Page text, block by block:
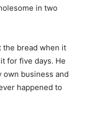
in two
the bread when it
for five days. He
own business and
happened to